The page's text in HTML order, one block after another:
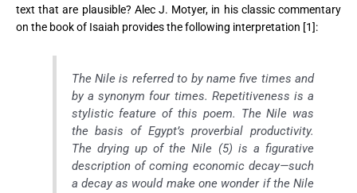
text that are plausible? Alec J. Motyer, in his classic commentary
on the book of Isaiah provides the following interpretation [1]:
The Nile is referred to by name five times and
by a synonym four times. Repetitiveness is a
stylistic feature of this poem. The Nile was
the basis of Egypt’s proverbial productivity.
The drying up of the Nile (5) is a figurative
description of coming economic decay—such
a decay as would make one wonder if the Nile